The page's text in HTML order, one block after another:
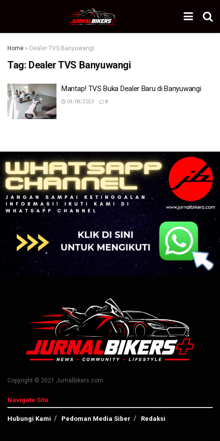
Home » Dealer TVS Banyuwangi
Tag: Dealer TVS Banyuwangi
Mantap! TVS Buka Dealer Baru di Banyuwangi
04/08/2023 0
Copyright © 2021 Jurnalbikers.com
Navigate Site
Hubungi Kami Pedoman Media Siber Redaksi